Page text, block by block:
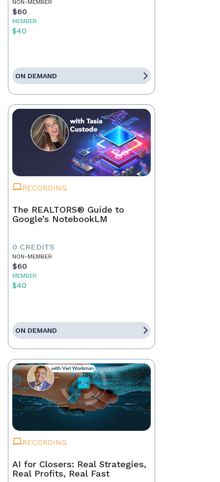
NON-MEMBER
$60
MEMBER
$40
ON DEMAND
RECORDING
The REALTORS® Guide to
Google’s NotebookLM
0 CREDITS
NON-MEMBER
$60
MEMBER
$40
ON DEMAND
RECORDING
AI for Closers: Real Strategies,
Real Profits, Real Fast